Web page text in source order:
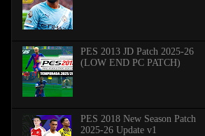
PES 2013 JD Patch 2025-26
(LOW END PC PATCH)
PES 2018 New Season Patch
2025-26 Update v1